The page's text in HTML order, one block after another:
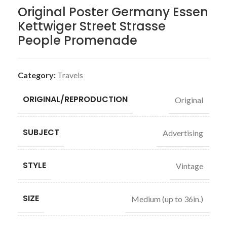
Original Poster Germany Essen
Kettwiger Street Strasse
People Promenade
Category: Travels
ORIGINAL/REPRODUCTION Original
SUBJECT Advertising
STYLE Vintage
SIZE Medium (up to 36in.)